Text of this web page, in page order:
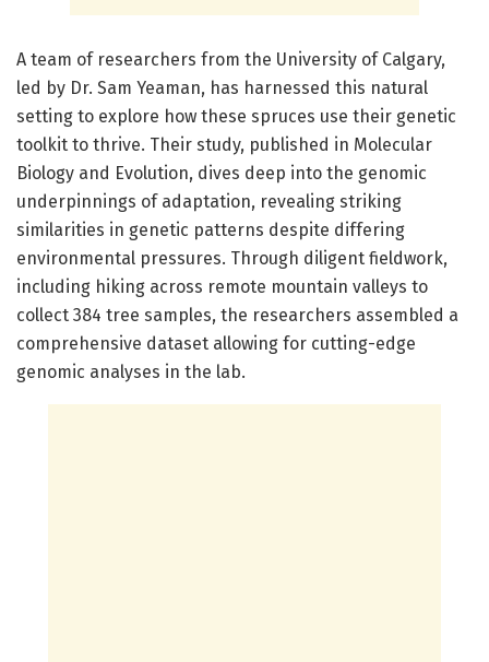
A team of researchers from the University of Calgary,
led by Dr. Sam Yeaman, has harnessed this natural
setting to explore how these spruces use their genetic
toolkit to thrive. Their study, published in Molecular
Biology and Evolution, dives deep into the genomic
underpinnings of adaptation, revealing striking
similarities in genetic patterns despite differing
environmental pressures. Through diligent fieldwork,
including hiking across remote mountain valleys to
collect 384 tree samples, the researchers assembled a
comprehensive dataset allowing for cutting-edge
genomic analyses in the lab.